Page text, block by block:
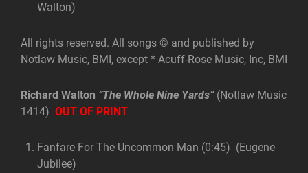
Walton)
All rights reserved. All songs © and published by
Notlaw Music, BMI, except * Acuff-Rose Music, Inc, BMI
Richard Walton “The Whole Nine Yards” (Notlaw Music
1414) OUT OF PRINT
Fanfare For The Uncommon Man (0:45) (Eugene
Jubilee)